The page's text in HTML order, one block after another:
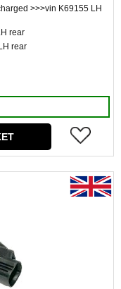
>>>vin K69155 LH
rear
rear